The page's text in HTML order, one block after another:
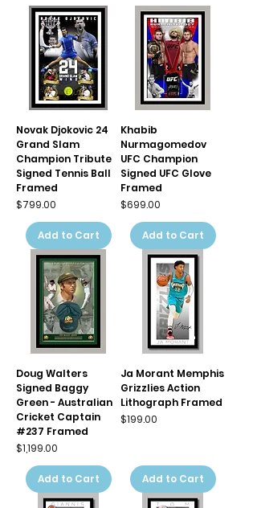
Novak Djokovic 24
Grand Slam
Champion Tribute
Signed Tennis Ball
Framed
Price
$799.00
Add to Cart
Khabib
Nurmagomedov
UFC Champion
Signed UFC Glove
Framed
Price
$699.00
Add to Cart
Doug Walters
Signed Baggy
Green - Australian
Cricket Captain
#237 Framed
Price
$1,199.00
Add to Cart
Ja Morant Memphis
Grizzlies Action
Lithograph Framed
Price
$199.00
Add to Cart